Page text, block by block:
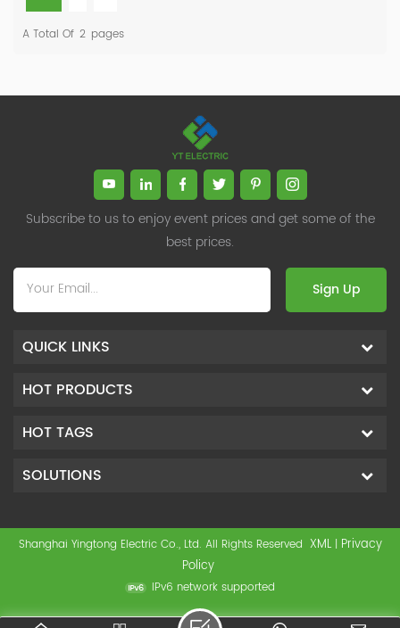
A Total Of 2 Pages
Subscribe to us to enjoy event prices and get some of the
best prices.
Sign Up
QUICK LINKS
HOT PRODUCTS
HOT TAGS
SOLUTIONS
Shanghai Yingtong Electric Co., Ltd. All Rights Reserved XML | Privacy
Policy
IPv6 network supported